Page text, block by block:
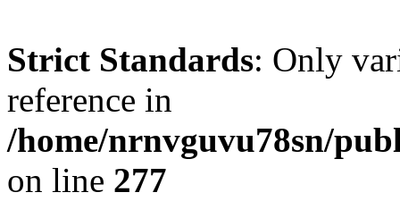
Strict Standards: Only
reference in
/home/nrnvguvu78sn/
on line 277